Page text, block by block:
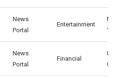
News
Portal
Entertainment
MY,
TH
News
Portal
Financial
US,
CA